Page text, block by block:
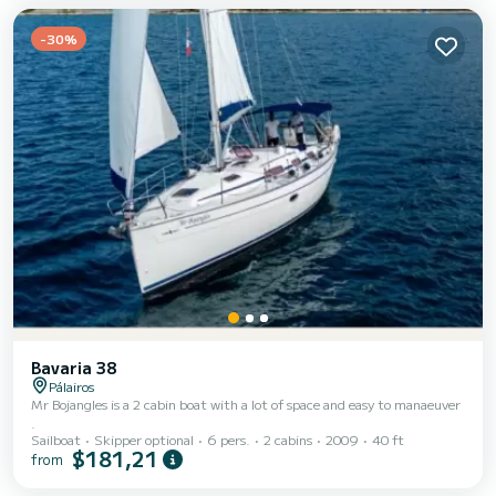
shower. This boat is equipped with a Furling mainsail and a...
-30%
Bavaria 38
Pálairos
Mr Bojangles is a 2 cabin boat with a lot of space and easy to manaeuver
Sailboat
Skipper optional 6 pers. 2 cabins 2009 40 ft
from $181,21